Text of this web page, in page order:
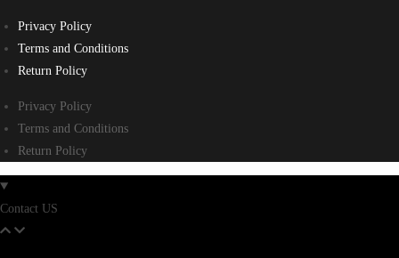
Privacy Policy
Terms and Conditions
Return Policy
Privacy Policy
Terms and Conditions
Return Policy
Contact US